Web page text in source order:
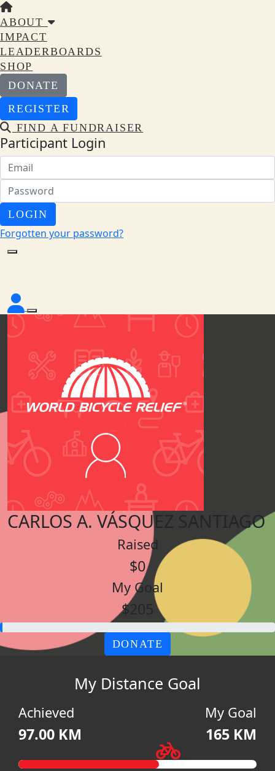
ABOUT
IMPACT
LEADERBOARDS
SHOP
DONATE
REGISTER
FIND A FUNDRAISER
Participant Login
LOGIN
Forgotten your password?
CARLOS A. VÁSQUEZ SANTIAGO
Raised
$0
My Goal
$205
DONATE
My Distance Goal
Achieved
97.00 KM
My Goal
165 KM